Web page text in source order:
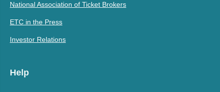
National Association of Ticket Brokers
ETC in the Press
Investor Relations
Help